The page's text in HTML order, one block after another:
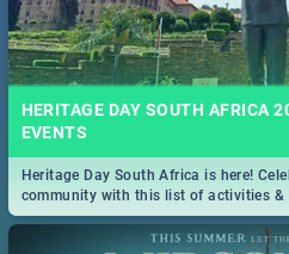
HERITAGE DAY SOUTH AFRICA
EVENTS
Heritage Day South Africa is here!
community with this list of activities &
Durban and Pretoria.